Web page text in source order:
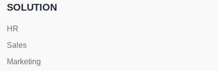
SOLUTION
HR
Sales
Marketing